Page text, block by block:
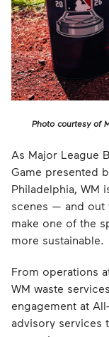
Photo courtesy of
As Major League
Game presented
Philadelphia, WM
scenes — and
make one of the
more sustainable.
From operations
WM waste
engagement at
advisory services